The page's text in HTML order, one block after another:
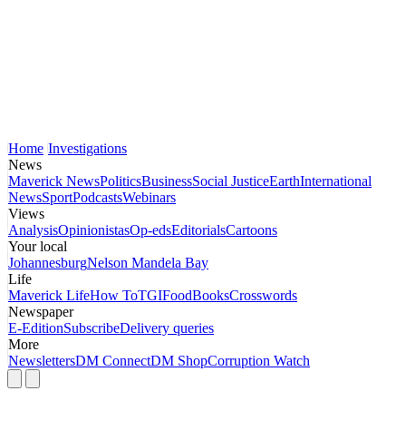
Home Investigations
News
Maverick NewsPoliticsBusinessSocial JusticeEarthInternational
NewsSportPodcastsWebinars
Views
AnalysisOpinionistasOp-edsEditorialsCartoons
Your local
JohannesburgNelson Mandela Bay
Life
Maverick LifeHow ToTGIFoodBooksCrosswords
Newspaper
E-EditionSubscribeDelivery queries
More
NewslettersDM ConnectDM ShopCorruption Watch